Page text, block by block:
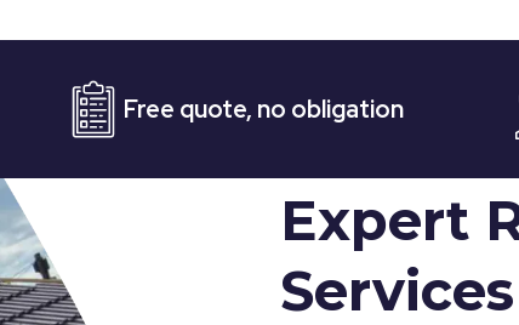
Free quote, no obligation
Expert